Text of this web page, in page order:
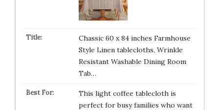
Chassic 60 x 84 inches Farmhouse
Style Linen tablecloths, Wrinkle
Resistant Washable Dining Room
Tab…
This light coffee tablecloth is
perfect for busy families who want